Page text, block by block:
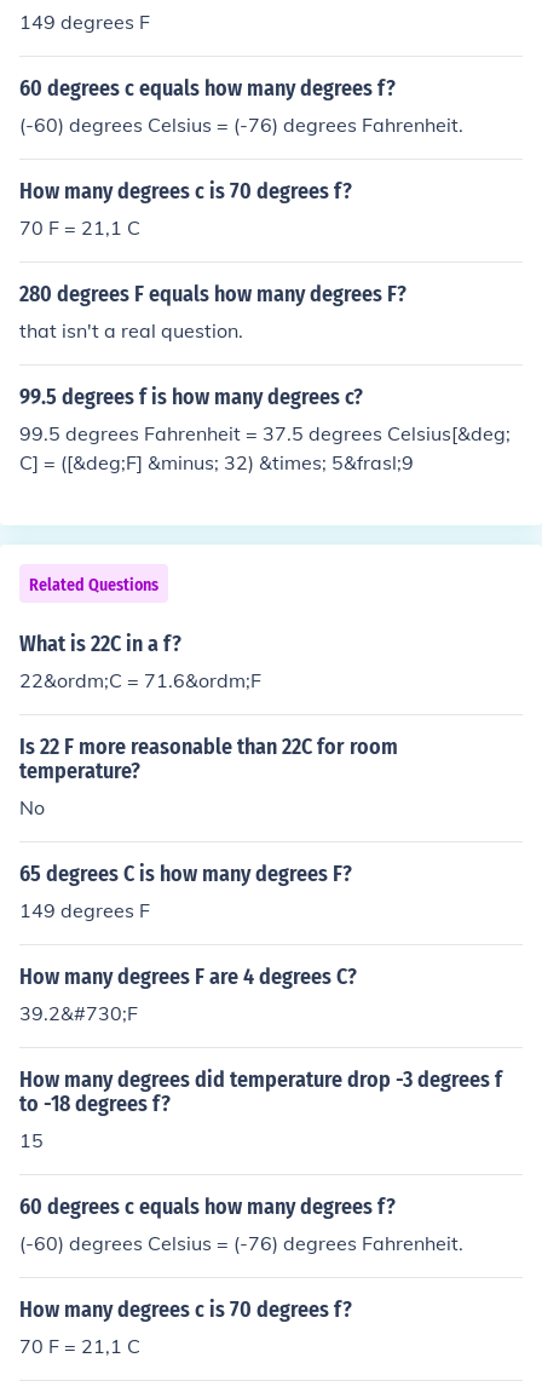
149 degrees F
60 degrees c equals how many degrees f?
(-60) degrees Celsius = (-76) degrees Fahrenheit.
How many degrees c is 70 degrees f?
70 F = 21,1 C
280 degrees F equals how many degrees F?
that isn't a real question.
99.5 degrees f is how many degrees c?
99.5 degrees Fahrenheit = 37.5 degrees Celsius[&deg;
C] = ([&deg;F] &minus; 32) &times; 5&frasl;9
Related Questions
What is 22C in a f?
22&ordm;C = 71.6&ordm;F
Is 22 F more reasonable than 22C for room
temperature?
No
65 degrees C is how many degrees F?
149 degrees F
How many degrees F are 4 degrees C?
39.2&#730;F
How many degrees did temperature drop -3 degrees f
to -18 degrees f?
15
60 degrees c equals how many degrees f?
(-60) degrees Celsius = (-76) degrees Fahrenheit.
How many degrees c is 70 degrees f?
70 F = 21,1 C